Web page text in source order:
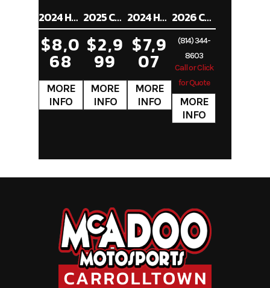
2024 HONDA CRF250RX
$8,0
68
2025 CUB CADET XT1 ST54
$2,9
99
2024 HONDA SHADOW PHANTOM ABS
$7,9
07
2026 CAN-AM RENEGADE 70 EFI
(814) 344-
8603
Call or Click
for Quote